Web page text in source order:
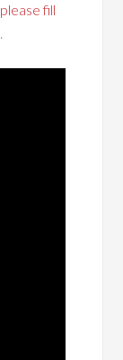
please fill
.